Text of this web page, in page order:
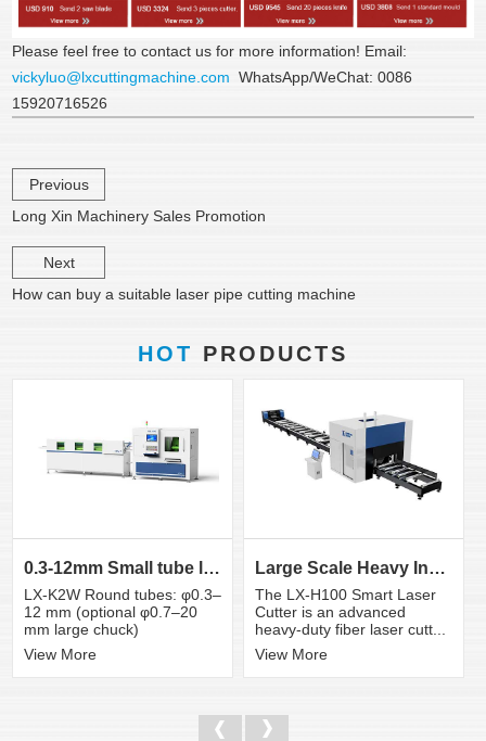
Please feel free to contact us for more information! Email:
vickyluo@lxcuttingmachine.com WhatsApp/WeChat: 0086
15920716526
Previous
Long Xin Machinery Sales Promotion
Next
How can buy a suitable laser pipe cutting machine
HOT PRODUCTS
0.3-12mm Small tube laser cutting machine
LX-K2W Round tubes: φ0.3–
12 mm (optional φ0.7–20
mm large chuck)
View More
Large Scale Heavy Industry Laser Cutting Equipment | ...
The LX-H100 Smart Laser
Cutter is an advanced
heavy-duty fiber laser cutt...
View More